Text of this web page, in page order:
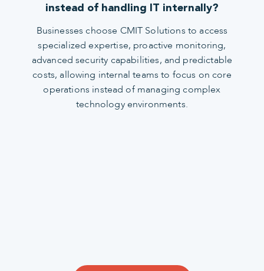
instead of handling IT internally?
Businesses choose CMIT Solutions to access
specialized expertise, proactive monitoring,
advanced security capabilities, and predictable
costs, allowing internal teams to focus on core
operations instead of managing complex
technology environments.